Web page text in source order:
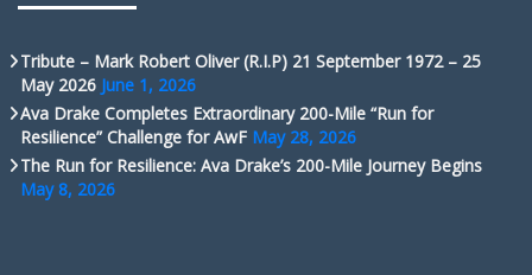
Tribute – Mark Robert Oliver (R.I.P) 21 September 1972 – 25
May 2026 June 1, 2026
Ava Drake Completes Extraordinary 200-Mile “Run for
Resilience” Challenge for AwF May 28, 2026
The Run for Resilience: Ava Drake’s 200-Mile Journey Begins
May 8, 2026